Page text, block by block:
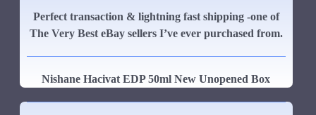
Perfect transaction & lightning fast shipping -one of
The Very Best eBay sellers I’ve ever purchased from.
Nishane Hacivat EDP 50ml New Unopened Box